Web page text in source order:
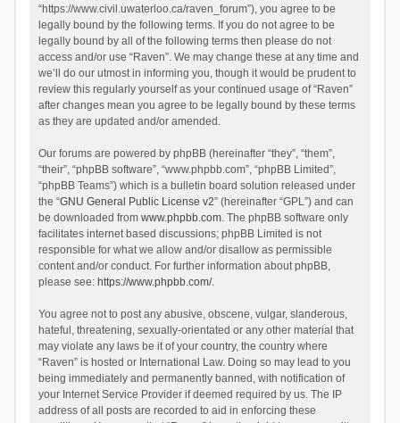
“https://www.civil.uwaterloo.ca/raven_forum”), you agree to be
legally bound by the following terms. If you do not agree to be
legally bound by all of the following terms then please do not
access and/or use “Raven”. We may change these at any time and
we’ll do our utmost in informing you, though it would be prudent to
review this regularly yourself as your continued usage of “Raven”
after changes mean you agree to be legally bound by these terms
as they are updated and/or amended.
Our forums are powered by phpBB (hereinafter “they”, “them”,
“their”, “phpBB software”, “www.phpbb.com”, “phpBB Limited”,
“phpBB Teams”) which is a bulletin board solution released under
the “GNU General Public License v2” (hereinafter “GPL”) and can
be downloaded from www.phpbb.com. The phpBB software only
facilitates internet based discussions; phpBB Limited is not
responsible for what we allow and/or disallow as permissible
content and/or conduct. For further information about phpBB,
please see: https://www.phpbb.com/.
You agree not to post any abusive, obscene, vulgar, slanderous,
hateful, threatening, sexually-orientated or any other material that
may violate any laws be it of your country, the country where
“Raven” is hosted or International Law. Doing so may lead to you
being immediately and permanently banned, with notification of
your Internet Service Provider if deemed required by us. The IP
address of all posts are recorded to aid in enforcing these